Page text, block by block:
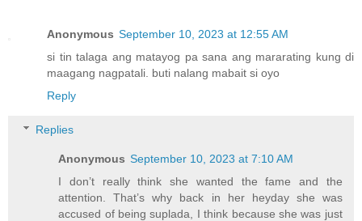
Anonymous September 10, 2023 at 12:55 AM
si tin talaga ang matayog pa sana ang mararating kung di
maagang nagpatali. buti nalang mabait si oyo
Reply
Replies
Anonymous September 10, 2023 at 7:10 AM
I don’t really think she wanted the fame and the
attention. That’s why back in her heyday she was
accused of being suplada, I think because she was just